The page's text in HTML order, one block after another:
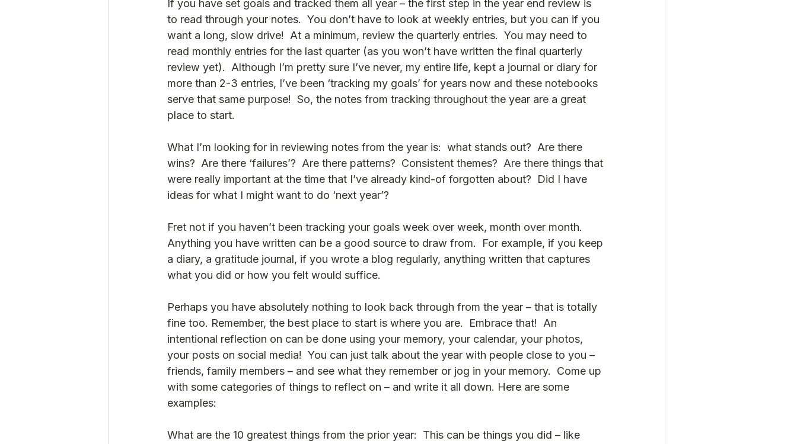
If you have set goals and tracked them all year – the first step in the year end review is
to read through your notes.  You don’t have to look at weekly entries, but you can if you
want a long, slow drive!  At a minimum, review the quarterly entries.  You may need to
read monthly entries for the last quarter (as you won’t have written the final quarterly
review yet).  Although I’m pretty sure I’ve never, my entire life, kept a journal or diary for
more than 2-3 entries, I’ve been ‘tracking my goals’ for years now and these notebooks
serve that same purpose!  So, the notes from tracking throughout the year are a great
place to start.
What I’m looking for in reviewing notes from the year is:  what stands out?  Are there
wins?  Are there ‘failures’?  Are there patterns?  Consistent themes?  Are there things that
were really important at the time that I’ve already kind-of forgotten about?  Did I have
ideas for what I might want to do ‘next year’?
Fret not if you haven’t been tracking your goals week over week, month over month.
Anything you have written can be a good source to draw from.  For example, if you keep
a diary, a gratitude journal, if you wrote a blog regularly, anything written that captures
what you did or how you felt would suffice.
Perhaps you have absolutely nothing to look back through from the year – that is totally
fine too. Remember, the best place to start is where you are.  Embrace that!  An
intentional reflection on can be done using your memory, your calendar, your photos,
your posts on social media!  You can just talk about the year with people close to you –
friends, family members – and see what they remember or jog in your memory.  Come up
with some categories of things to reflect on – and write it all down. Here are some
examples:
What are the 10 greatest things from the prior year:  This can be things you did – like